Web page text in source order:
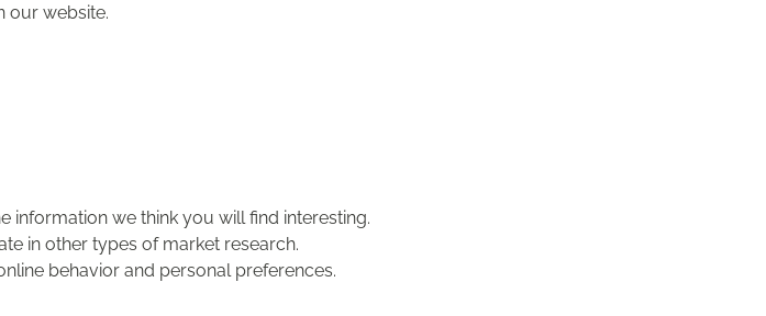
our website.
information we think you will find interesting.
in other types of market research.
behavior and personal preferences.